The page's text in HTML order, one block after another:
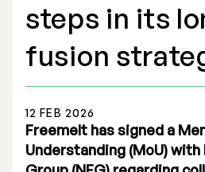
Market Potential
steps in its
fusion
12 FEB 2026
Freemelt has signed a
Understanding (MoU)